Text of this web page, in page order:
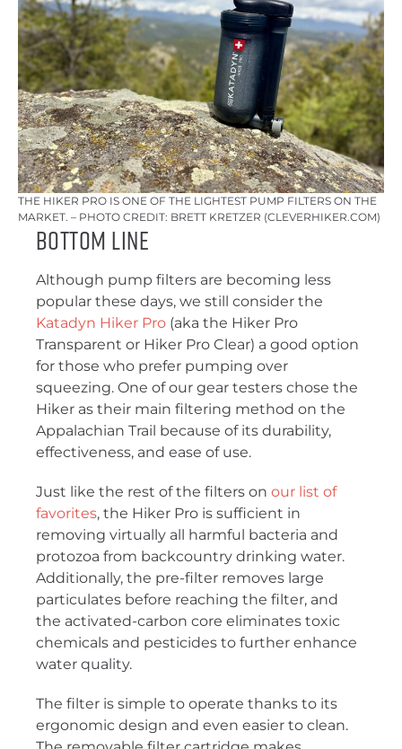
THE HIKER PRO IS ONE OF THE LIGHTEST PUMP FILTERS ON THE
MARKET. – PHOTO CREDIT: BRETT KRETZER (CLEVERHIKER.COM)
Bottom Line
Although pump filters are becoming less
popular these days, we still consider the
Katadyn Hiker Pro (aka the Hiker Pro
Transparent or Hiker Pro Clear) a good option
for those who prefer pumping over
squeezing. One of our gear testers chose the
Hiker as their main filtering method on the
Appalachian Trail because of its durability,
effectiveness, and ease of use.
Just like the rest of the filters on our list of
favorites, the Hiker Pro is sufficient in
removing virtually all harmful bacteria and
protozoa from backcountry drinking water.
Additionally, the pre-filter removes large
particulates before reaching the filter, and
the activated-carbon core eliminates toxic
chemicals and pesticides to further enhance
water quality.
The filter is simple to operate thanks to its
ergonomic design and even easier to clean.